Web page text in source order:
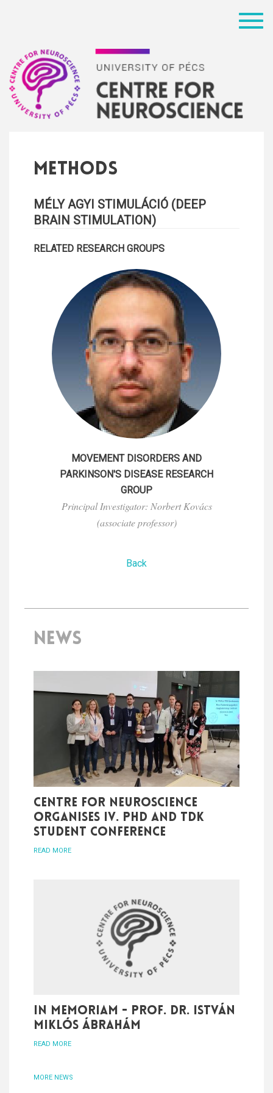
Methods
MÉLY AGYI STIMULÁCIÓ (DEEP
BRAIN STIMULATION)
RELATED RESEARCH GROUPS
MOVEMENT DISORDERS AND
PARKINSON'S DISEASE RESEARCH
GROUP
Principal Investigator: Norbert Kovács
(associate professor)
Back
NEWS
Centre for Neuroscience
organises IV. PhD and TDK
student conference
READ MORE
In memoriam - Prof. Dr. István
Miklós Ábrahám
READ MORE
MORE NEWS